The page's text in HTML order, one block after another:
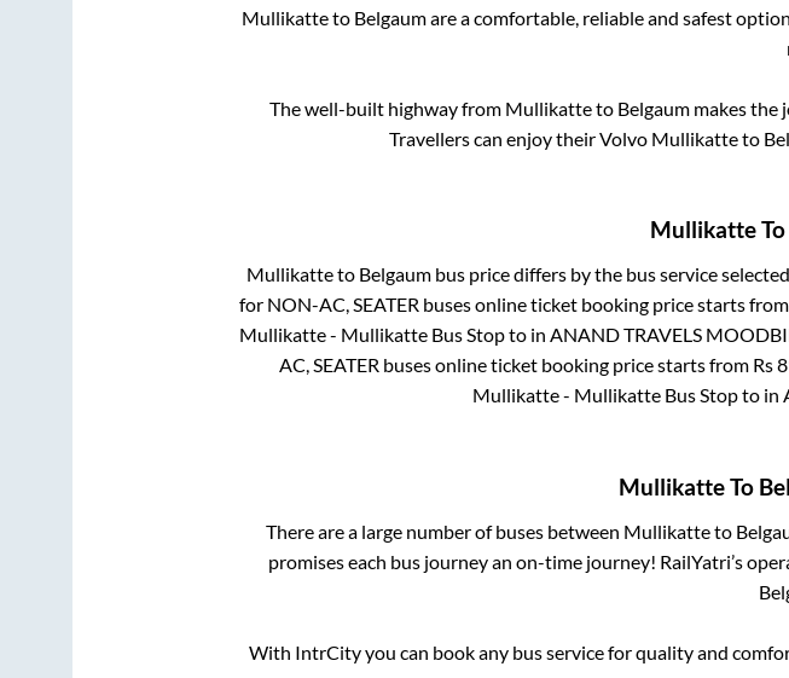
Mullikatteto Belgaumare a comfortable, reliable and safest
The well-built highway from Mullikatteto Belgaummakes the
Travellers can enjoy their Volvo Mullikatteto
MullikatteTo
Mullikatteto Belgaum bus price differs by the bus service
for NON-AC, SEATER buses online ticket booking price starts
Mullikatte - Mullikatte Bus Stopto in ANAND TRAVELS
AC, SEATER buses online ticket booking price starts from Rs
Mullikatte - Mullikatte Bus Stopto in
MullikatteTo
There are a large number of buses between Mullikatteto
promises each bus journey an on-time journey! RailYatri’s
With IntrCity you can book any bus service for quality and